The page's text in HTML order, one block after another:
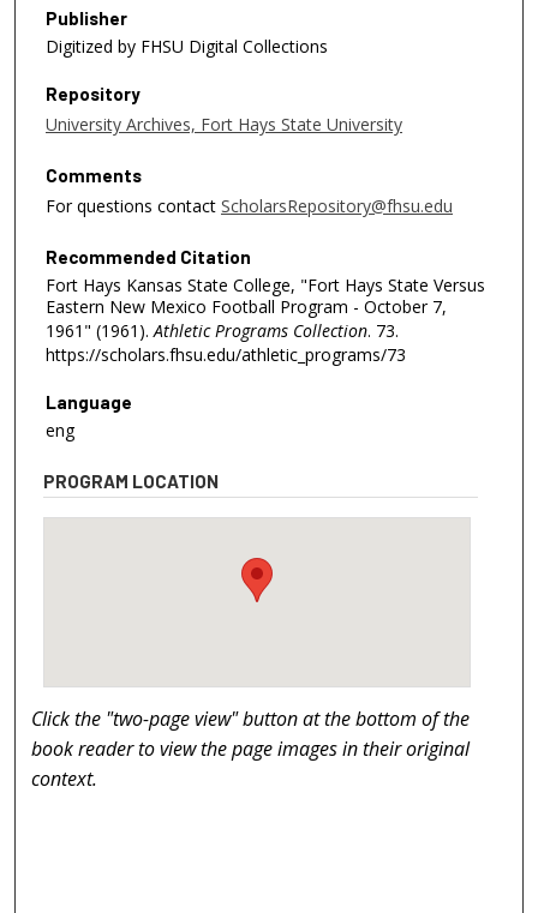
Publisher
Digitized by FHSU Digital Collections
Repository
University Archives, Fort Hays State University
Comments
For questions contact ScholarsRepository@fhsu.edu
Recommended Citation
Fort Hays Kansas State College, "Fort Hays State Versus
Eastern New Mexico Football Program - October 7,
1961" (1961). Athletic Programs Collection. 73.
https://scholars.fhsu.edu/athletic_programs/73
Language
eng
PROGRAM LOCATION
Click the "two-page view" button at the bottom of the
book reader to view the page images in their original
context.